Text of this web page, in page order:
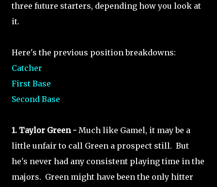
three future starters, depending how you look at
it.
Here's the previous position breakdowns:
Catcher
First Base
Second Base
1. Taylor Green - Much like Gamel, it may be a
little unfair to call Green a prospect still. But
he's never had any consistent playing time in the
majors. Green might have been the only hitter